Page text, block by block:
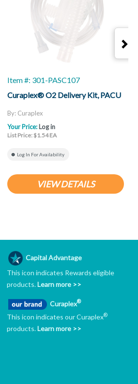
Item #: 301-PASC107
Curaplex® O2 Delivery Kit, PACU
By: Curaplex
Your Price: Log in
List Price: $1.54 EA
Log In For Availability
VIEW DETAILS
Capital Advantage
This icon indicates Rewards eligible
products.Learn more >>
Curaplex®
This icon indicates our Curaplex®
products.Learn more >>